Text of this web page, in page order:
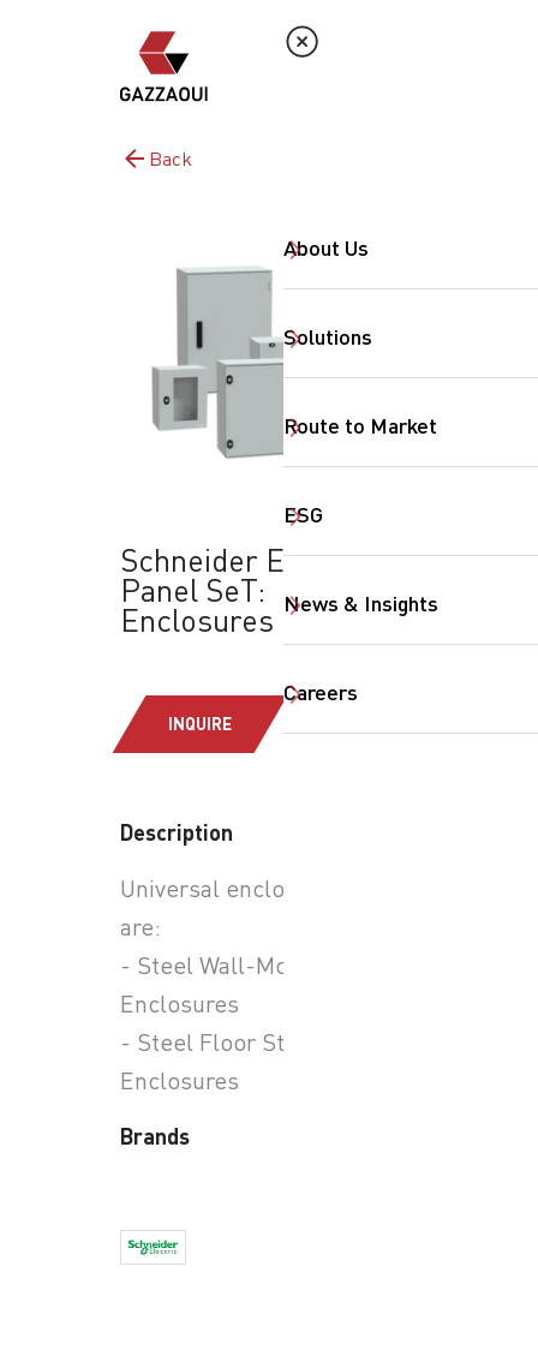
About Us
Solutions
Route to Market
ESG
News & Insights
Careers
Back
Schneider Electric -
Panel SeT:
Enclosures
INQUIRE
Description
Universal enclosure types
are:
- Steel Wall-Mounted
Enclosures
- Steel Floor Standing
Enclosures
Brands